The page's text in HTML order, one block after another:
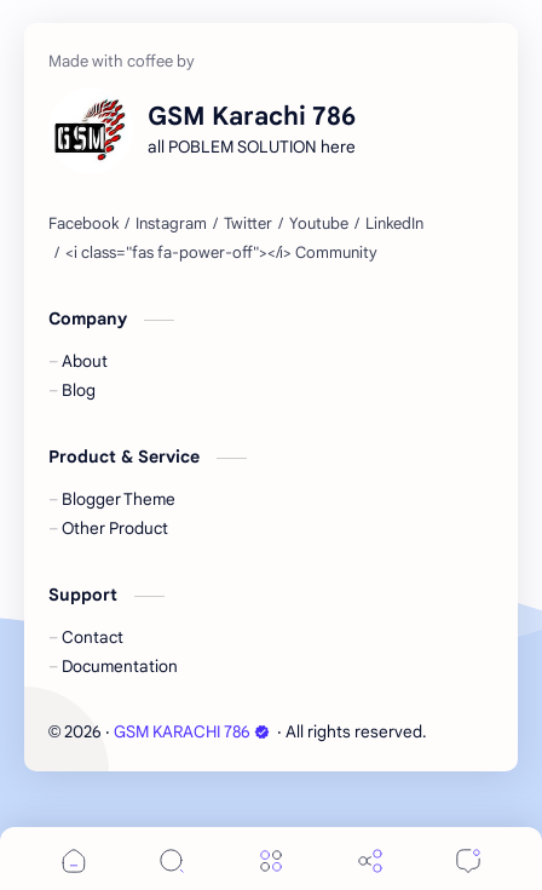
GSM Karachi 786
all POBLEM SOLUTION here
Company
About
Blog
Product & Service
Blogger Theme
Other Product
Support
Contact
Documentation
© 2026 ‧ GSM KARACHI 786 ‧ All rights reserved.